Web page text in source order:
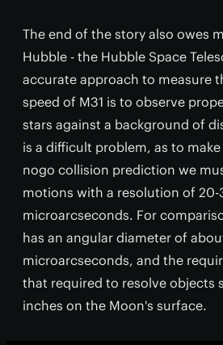
The end of the story also owes
Hubble - the Hubble Space
accurate approach to measure
speed of M31 is to observe
stars against a background of
is a difficult problem, as to
nogo collision prediction we
motions with a resolution of 20-
microarcseconds. For
has an angular diameter of
microarcseconds, and the
that required to resolve objects
inches on the Moon's surface.